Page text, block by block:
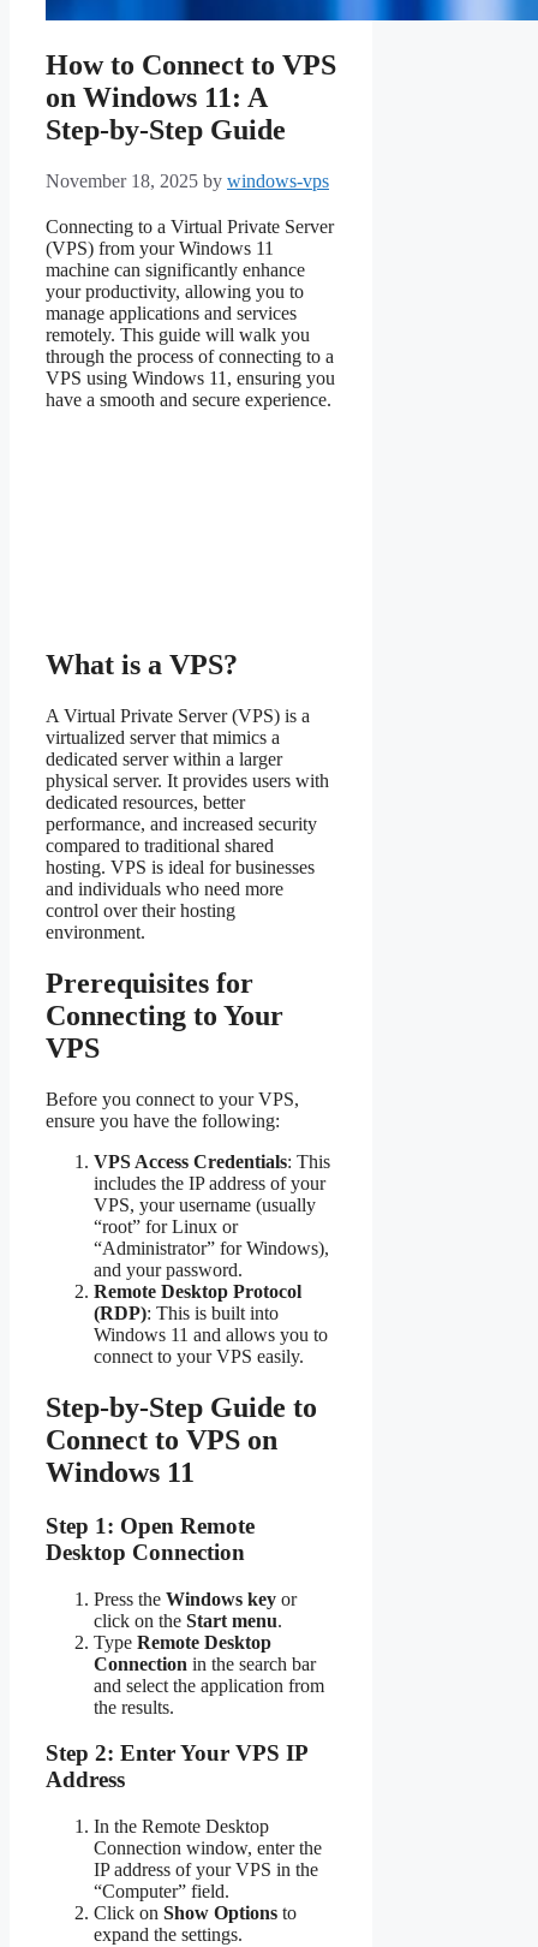
How to Connect to VPS
on Windows 11: A
Step-by-Step Guide
November 18, 2025 by windows-vps
Connecting to a Virtual Private Server
(VPS) from your Windows 11
machine can significantly enhance
your productivity, allowing you to
manage applications and services
remotely. This guide will walk you
through the process of connecting to a
VPS using Windows 11, ensuring you
have a smooth and secure experience.
What is a VPS?
A Virtual Private Server (VPS) is a
virtualized server that mimics a
dedicated server within a larger
physical server. It provides users with
dedicated resources, better
performance, and increased security
compared to traditional shared
hosting. VPS is ideal for businesses
and individuals who need more
control over their hosting
environment.
Prerequisites for
Connecting to Your
VPS
Before you connect to your VPS,
ensure you have the following:
VPS Access Credentials: This
includes the IP address of your
VPS, your username (usually
“root” for Linux or
“Administrator” for Windows),
and your password.
Remote Desktop Protocol
(RDP): This is built into
Windows 11 and allows you to
connect to your VPS easily.
Step-by-Step Guide to
Connect to VPS on
Windows 11
Step 1: Open Remote
Desktop Connection
Press the Windows key or
click on the Start menu.
Type Remote Desktop
Connection in the search bar
and select the application from
the results.
Step 2: Enter Your VPS IP
Address
In the Remote Desktop
Connection window, enter the
IP address of your VPS in the
“Computer” field.
Click on Show Options to
expand the settings.